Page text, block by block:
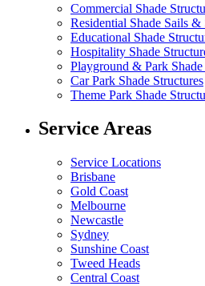
Commercial Shade
Residential Shade Sails &
Educational Shade
Hospitality Shade
Playground & Park Shade
Car Park Shade Structures
Theme Park Shade
Service Areas
Service Locations
Brisbane
Gold Coast
Melbourne
Newcastle
Sydney
Sunshine Coast
Tweed Heads
Central Coast